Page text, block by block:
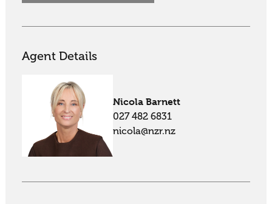
Agent Details
Nicola Barnett
027 482 6831
nicola@nzr.nz